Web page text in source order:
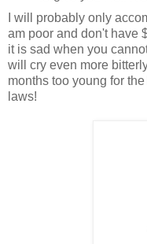
I will probably only
am poor and don't have
it is sad when you
will cry even more
months too young for
laws!